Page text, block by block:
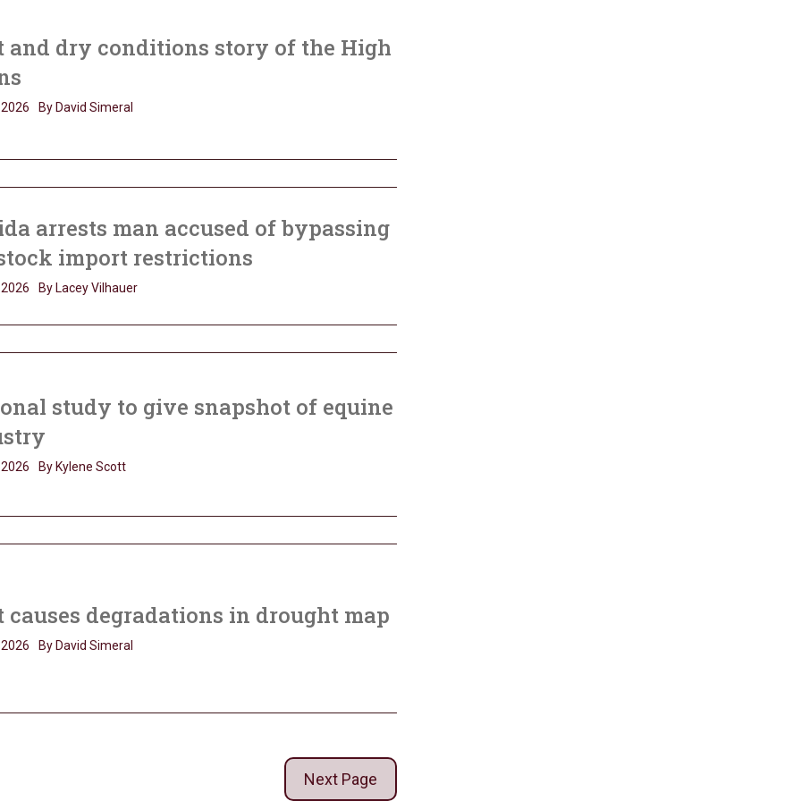
and dry conditions story of the High
By David Simeral
arrests man accused of bypassing
import restrictions
By Lacey Vilhauer
study to give snapshot of equine
By Kylene Scott
causes degradations in drought map
By David Simeral
Next Page